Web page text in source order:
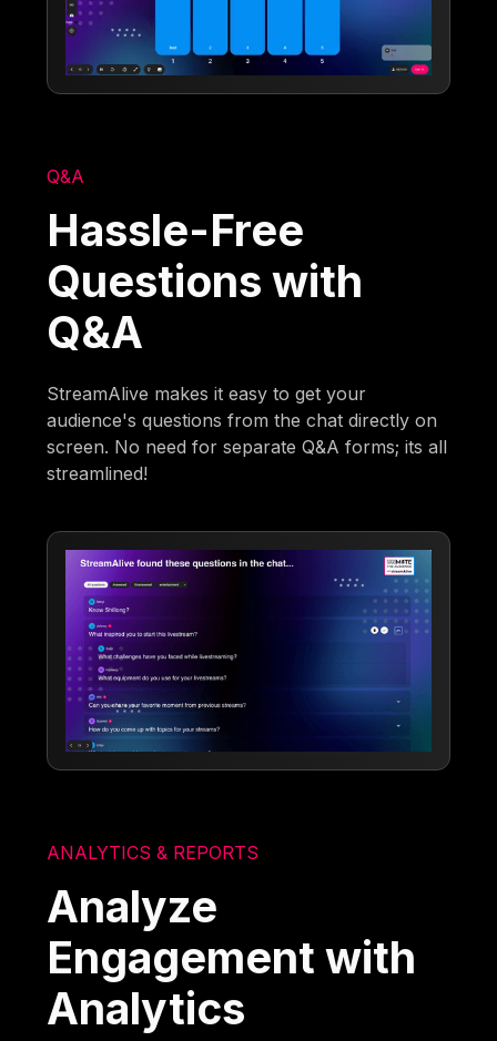
Q&A
Hassle-Free
Questions with
Q&A
StreamAlive makes it easy to get your
audience's questions from the chat directly on
screen. No need for separate Q&A forms; its all
streamlined!
ANALYTICS & REPORTS
Analyze
Engagement with
Analytics